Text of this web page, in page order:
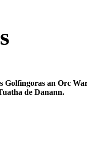
Golfingoras an Orc
de Danann.